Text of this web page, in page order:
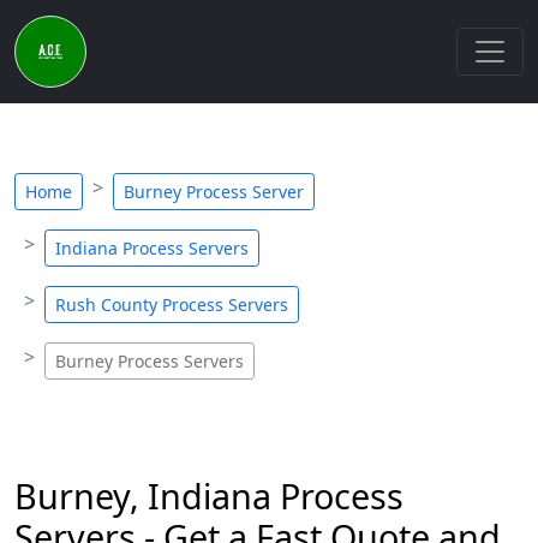
Home Burney Process Server
Indiana Process Servers
Rush County Process Servers
Burney Process Servers
Burney, Indiana Process